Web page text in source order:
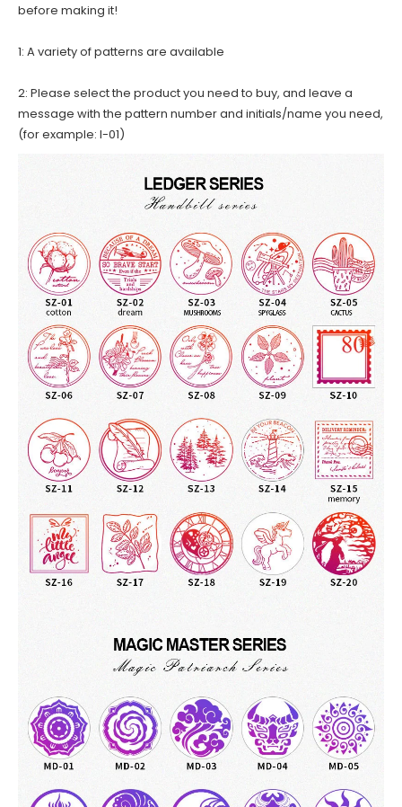
before making it!
1: A variety of patterns are available
2: Please select the product you need to buy, and leave a
message with the pattern number and initials/name you need,
(for example: I-01)